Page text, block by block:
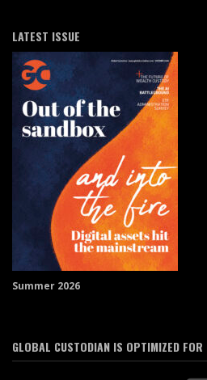
LATEST ISSUE
Summer 2026
GLOBAL CUSTODIAN IS OPTIMIZED FOR